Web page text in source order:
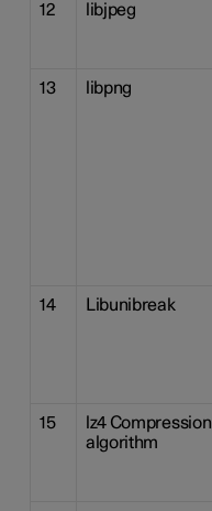
12 libjpeg
13 libpng
14 Libunibreak
15
lz4 Compression
algorithm